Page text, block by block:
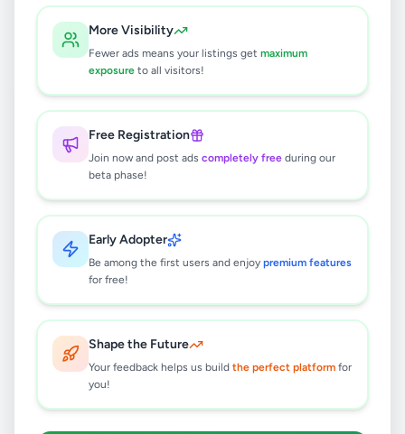
More Visibility
Fewer ads means your listings get maximum
exposure to all visitors!
Free Registration
Join now and post ads completely free during our
beta phase!
Early Adopter
Be among the first users and enjoy premium features
for free!
Shape the Future
Your feedback helps us build the perfect platform for
you!
results found
🔍
No ads found
Try adjusting your filters or search terms